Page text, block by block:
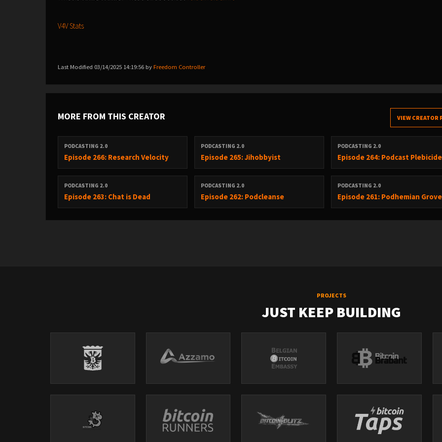
V4V Stats
Last Modified 03/14/2025 14:19:56 byFreedom Controller
MORE FROM THIS CREATOR VIEW CREATOR
PODCASTING 2.0
Episode 266: Research Velocity
PODCASTING 2.0
Episode 265: Jihobbyist
PODCASTING 2.0
Episode 264: Podcast Plebicide
PODCASTING 2.0
Episode 263: Chat is Dead
PODCASTING 2.0
Episode 262: Podcleanse
PODCASTING 2.0
Episode 261: Podhemian Grove
PROJECTS
JUST KEEP BUILDING